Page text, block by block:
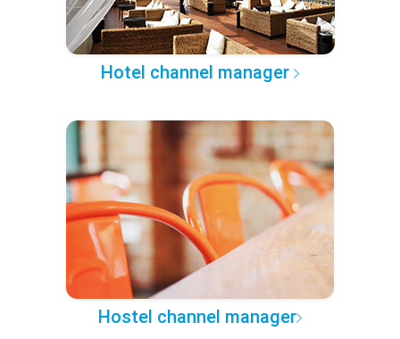
Hotel channel manager
Hostel channel manager